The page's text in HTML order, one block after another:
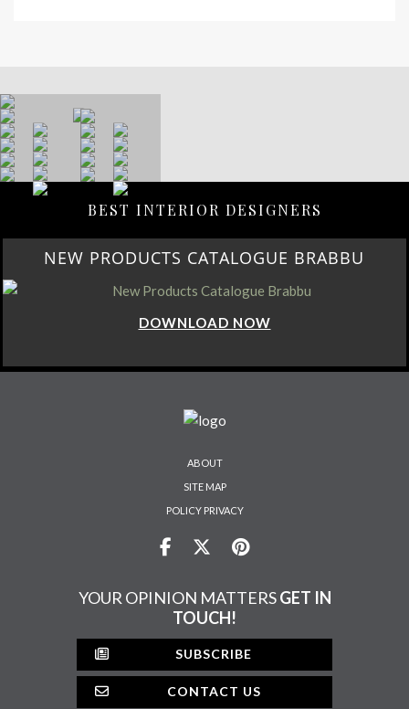
BEST INTERIOR DESIGNERS
NEW PRODUCTS CATALOGUE BRABBU
DOWNLOAD NOW
ABOUT
SITE MAP
POLICY PRIVACY
YOUR OPINION MATTERS GET IN
TOUCH!
SUBSCRIBE
CONTACT US